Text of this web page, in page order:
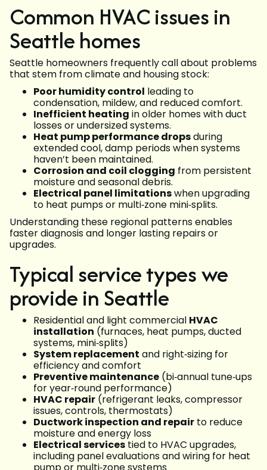
Common HVAC issues in
Seattle homes
Seattle homeowners frequently call about problems
that stem from climate and housing stock:
Poor humidity control leading to
condensation, mildew, and reduced comfort.
Inefficient heating in older homes with duct
losses or undersized systems.
Heat pump performance dropsduring
extended cool, damp periods when systems
haven’t been maintained.
Corrosion and coil clogging from persistent
moisture and seasonal debris.
Electrical panel limitationswhen upgrading
to heat pumps or multi‑zone mini‑splits.
Understanding these regional patterns enables
faster diagnosis and longer lasting repairs or
upgrades.
Typical service types we
provide in Seattle
Residential and light commercial HVAC
installation (furnaces, heat pumps, ducted
systems, mini‑splits)
System replacement and right‑sizing for
efficiency and comfort
Preventive maintenance (bi‑annual tune‑ups
for year‑round performance)
HVAC repair (refrigerant leaks, compressor
issues, controls, thermostats)
Ductwork inspection and repair to reduce
moisture and energy loss
Electrical services tied to HVAC upgrades,
including panel evaluations and wiring for heat